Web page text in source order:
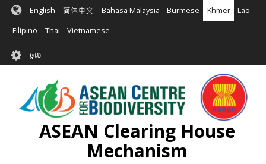
រំលង​​
មាតិកា​
English 简体中文 Bahasa Malaysia Burmese Khmer Lao
Filipino Thai Vietnamese
User
account
menu
ចូល
ASEAN Clearing House
Mechanism